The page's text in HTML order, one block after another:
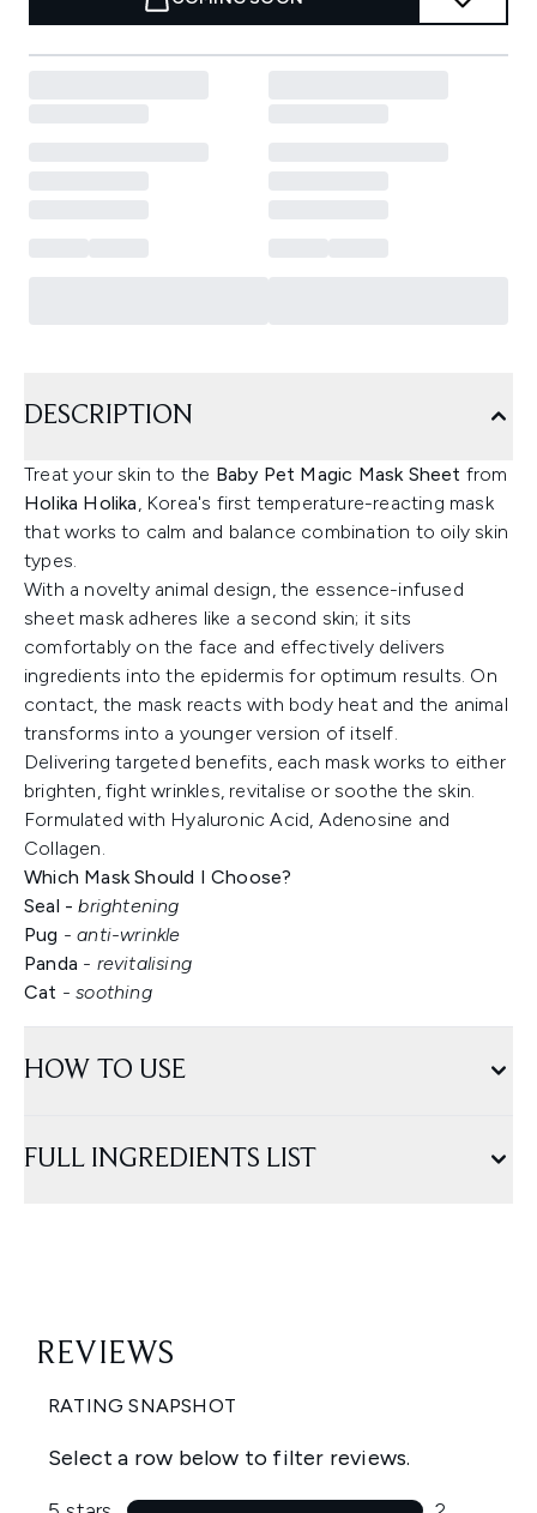
DESCRIPTION
Treat your skin to the Baby Pet Magic Mask Sheet from
Holika Holika, Korea's first temperature-reacting mask
that works to calm and balance combination to oily skin
types.
With a novelty animal design, the essence-infused
sheet mask adheres like a second skin; it sits
comfortably on the face and effectively delivers
ingredients into the epidermis for optimum results. On
contact, the mask reacts with body heat and the animal
transforms into a younger version of itself.
Delivering targeted benefits, each mask works to either
brighten, fight wrinkles, revitalise or soothe the skin.
Formulated with Hyaluronic Acid, Adenosine and
Collagen.
Which Mask Should I Choose?
Seal - brightening
Pug - anti-wrinkle
Panda - revitalising
Cat - soothing
HOW TO USE
FULL INGREDIENTS LIST